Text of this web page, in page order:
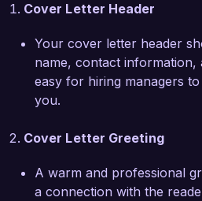
model, which enabled us to
included training staff on
online therapy, ensuring
regulations, and
resources that clients can
therapy environment has
year.
Cover Letter Header
Your cover letter header
name, contact information,
easy for hiring managers
you.
Cover Letter Greeting
A warm and professional
a connection with the